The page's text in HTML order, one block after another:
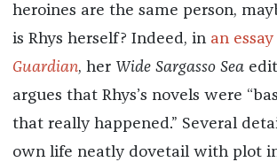
heroines are the same person,
is Rhys herself? Indeed, in an
Guardian, her Wide Sargasso Sea
argues that Rhys’s novels were
that really happened.” Several
own life neatly dovetail with plot